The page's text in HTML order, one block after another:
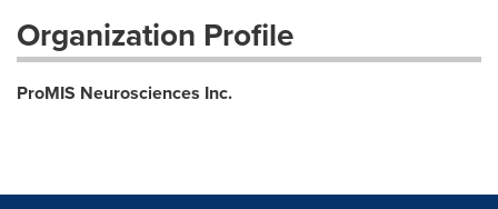
Organization Profile
ProMIS Neurosciences Inc.